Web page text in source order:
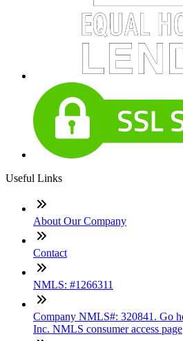
Useful Links
About Our Company
Contact
NMLS: #1266311
Company NMLS#: 320841. Go
Inc. NMLS consumer access page